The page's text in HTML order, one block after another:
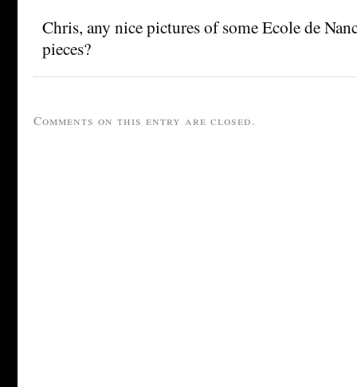
Chris, any nice pictures of some Ecole de
pieces?
Comments on this entry are closed.